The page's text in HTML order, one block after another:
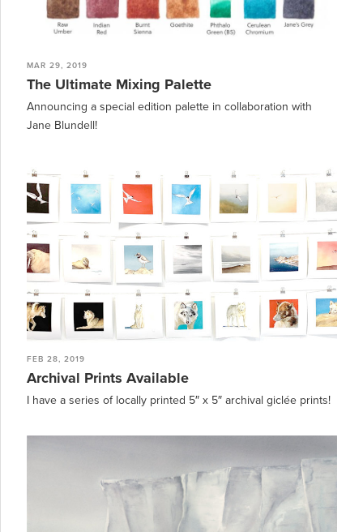
MAR 29, 2019
The Ultimate Mixing Palette
Announcing a special edition palette in collaboration with
Jane Blundell!
FEB 28, 2019
Archival Prints Available
I have a series of locally printed 5″ x 5″ archival giclée prints!